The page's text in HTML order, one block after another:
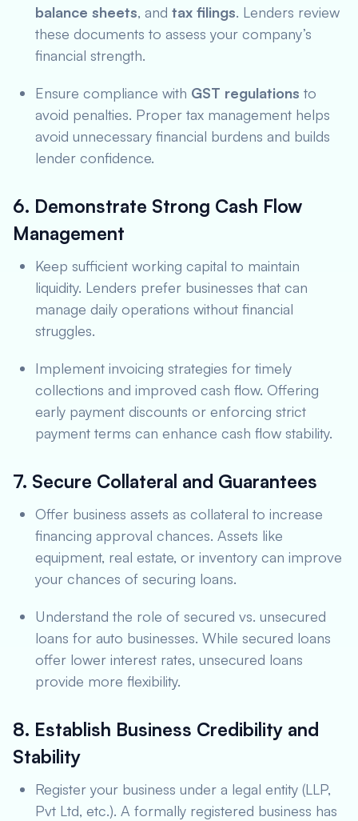
balance sheets, and tax filings. Lenders review
these documents to assess your company’s
financial strength.
Ensure compliance with GST regulations to
avoid penalties. Proper tax management helps
avoid unnecessary financial burdens and builds
lender confidence.
6. Demonstrate Strong Cash Flow
Management
Keep sufficient working capital to maintain
liquidity. Lenders prefer businesses that can
manage daily operations without financial
struggles.
Implement invoicing strategies for timely
collections and improved cash flow. Offering
early payment discounts or enforcing strict
payment terms can enhance cash flow stability.
7. Secure Collateral and Guarantees
Offer business assets as collateral to increase
financing approval chances. Assets like
equipment, real estate, or inventory can improve
your chances of securing loans.
Understand the role of secured vs. unsecured
loans for auto businesses. While secured loans
offer lower interest rates, unsecured loans
provide more flexibility.
8. Establish Business Credibility and
Stability
Register your business under a legal entity (LLP,
Pvt Ltd, etc.). A formally registered business has